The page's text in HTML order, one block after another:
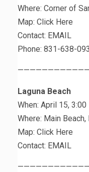
Where: Corner of
Map: Click Here
Contact: EMAIL
Phone: 831-638-
Laguna Beach
When: April 15,
Where: Main
Map: Click Here
Contact: EMAIL